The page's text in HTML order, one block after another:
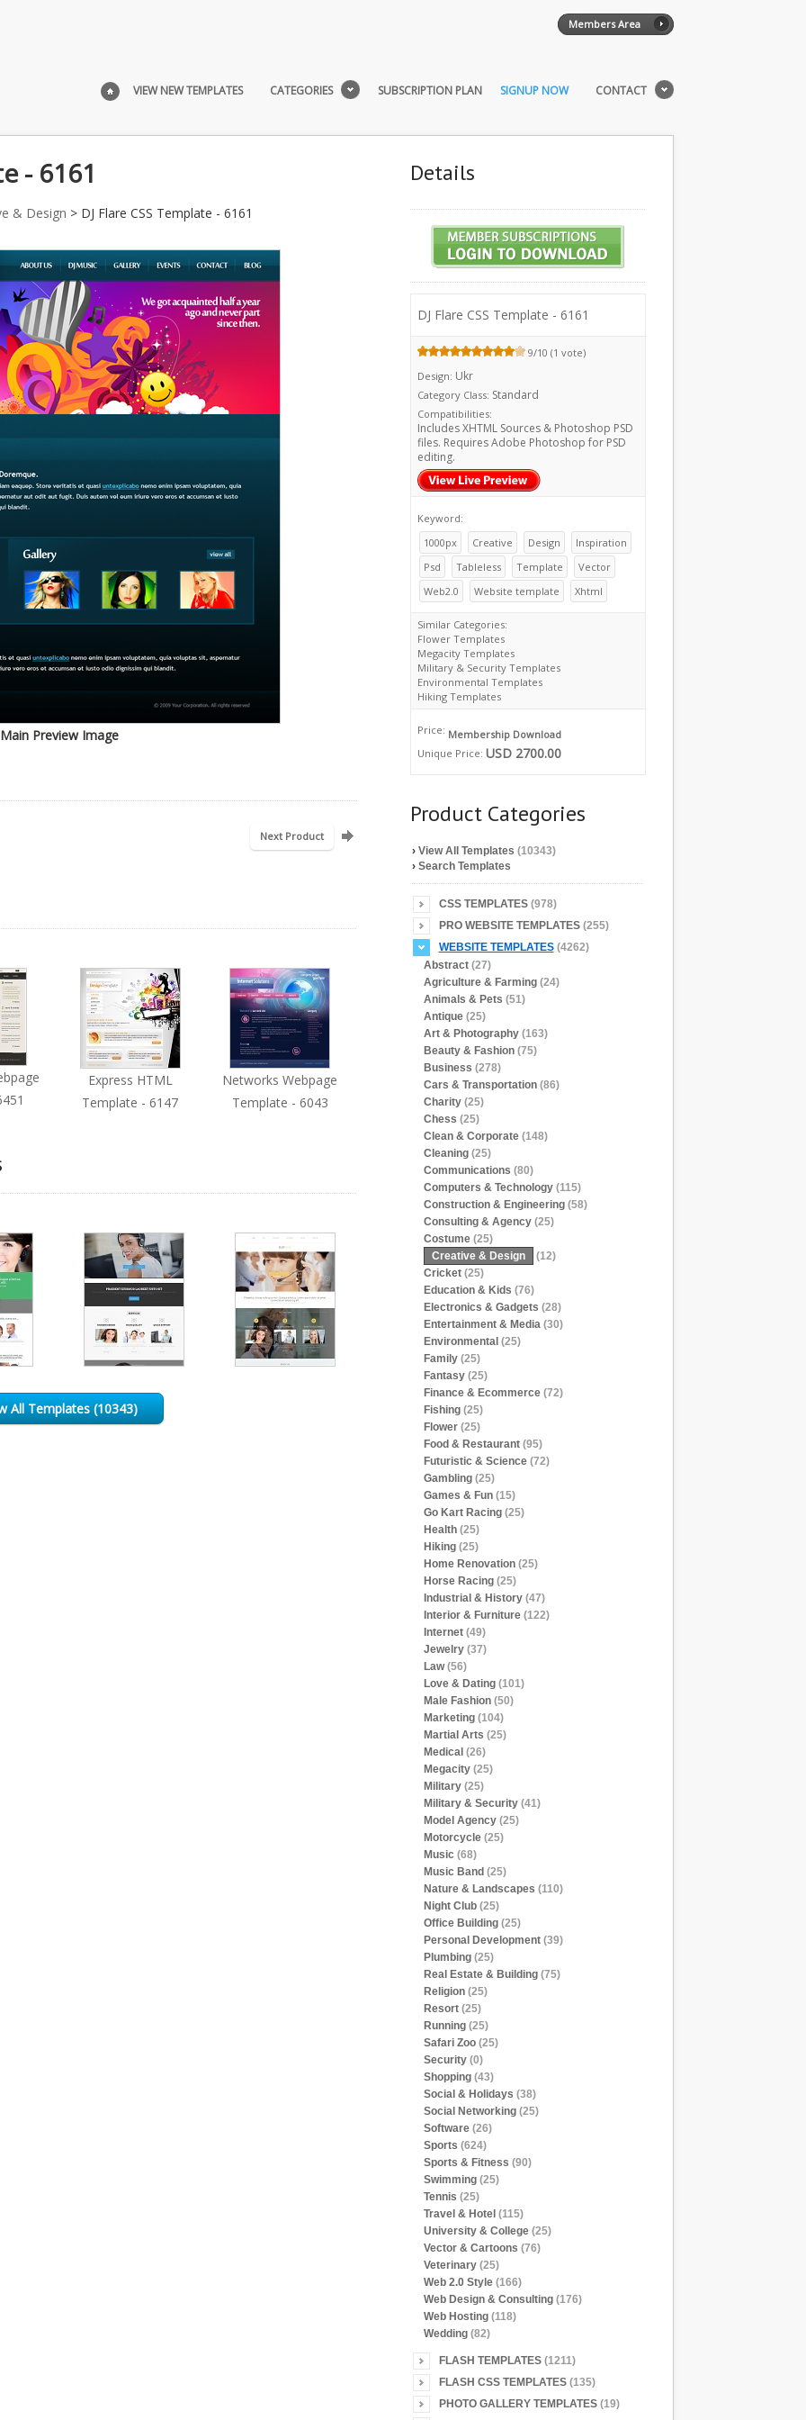
Members Area
VIEW NEW TEMPLATES CATEGORIES SUBSCRIPTION PLAN SIGNUP NOW CONTACT
- 6161
& Design > DJ Flare CSS Template - 6161
Main Preview Image
Next Product
Express HTML
Template - 6147
Networks Webpage
Template - 6043
All Templates (10343)
Details
DJ Flare CSS Template - 6161
9/10 (1 vote)
Design: Ukr
Category Class: Standard
Compatibilities:
Includes XHTML Sources & Photoshop PSD
files. Requires Adobe Photoshop for PSD
editing.
Keyword:
1000px
Creative Design
Inspiration
Psd
Tableless Template
Vector
Web2.0
Website template Xhtml
Similar Categories:
Flower Templates
Megacity Templates
Military & Security Templates
Environmental Templates
Hiking Templates
Price: Membership Download
Unique Price: USD 2700.00
Product Categories
› View All Templates (10343)
› Search Templates
CSS TEMPLATES (978)
PRO WEBSITE TEMPLATES (255)
WEBSITE TEMPLATES (4262)
Abstract (27)
Agriculture & Farming (24)
Animals & Pets (51)
Antique (25)
Art & Photography (163)
Beauty & Fashion (75)
Business (278)
Cars & Transportation (86)
Charity (25)
Chess (25)
Clean & Corporate (148)
Cleaning (25)
Communications (80)
Computers & Technology (115)
Construction & Engineering (58)
Consulting & Agency (25)
Costume (25)
Creative & Design
(12)
Cricket (25)
Education & Kids (76)
Electronics & Gadgets (28)
Entertainment & Media (30)
Environmental (25)
Family (25)
Fantasy (25)
Finance & Ecommerce (72)
Fishing (25)
Flower (25)
Food & Restaurant (95)
Futuristic & Science (72)
Gambling (25)
Games & Fun (15)
Go Kart Racing (25)
Health (25)
Hiking (25)
Home Renovation (25)
Horse Racing (25)
Industrial & History (47)
Interior & Furniture (122)
Internet (49)
Jewelry (37)
Law (56)
Love & Dating (101)
Male Fashion (50)
Marketing (104)
Martial Arts (25)
Medical (26)
Megacity (25)
Military (25)
Military & Security (41)
Model Agency (25)
Motorcycle (25)
Music (68)
Music Band (25)
Nature & Landscapes (110)
Night Club (25)
Office Building (25)
Personal Development (39)
Plumbing (25)
Real Estate & Building (75)
Religion (25)
Resort (25)
Running (25)
Safari Zoo (25)
Security (0)
Shopping (43)
Social & Holidays (38)
Social Networking (25)
Software (26)
Sports (624)
Sports & Fitness (90)
Swimming (25)
Tennis (25)
Travel & Hotel (115)
University & College (25)
Vector & Cartoons (76)
Veterinary (25)
Web 2.0 Style (166)
Web Design & Consulting (176)
Web Hosting (118)
Wedding (82)
FLASH TEMPLATES (1211)
FLASH CSS TEMPLATES (135)
PHOTO GALLERY TEMPLATES (19)